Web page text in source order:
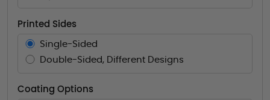
Printed Sides
Single-Sided
Double-Sided, Different Designs
Coating Options